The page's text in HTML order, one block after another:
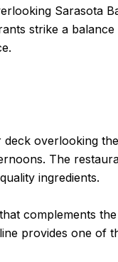
Sarasota
strike a
overlooking
The
ingredients.
complements
provides one of